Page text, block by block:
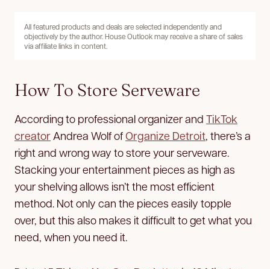
All featured products and deals are selected independently and
objectively by the author. House Outlook may receive a share of sales
via affiliate links in content.
How To Store Serveware
According to professional organizer and TikTok
creator Andrea Wolf ofOrganize Detroit, there’s a
right and wrong way to store your serveware.
Stacking your entertainment pieces as high as
your shelving allows isn’t the most efficient
method. Not only can the pieces easily topple
over, but this also makes it difficult to get what you
need, when you need it.